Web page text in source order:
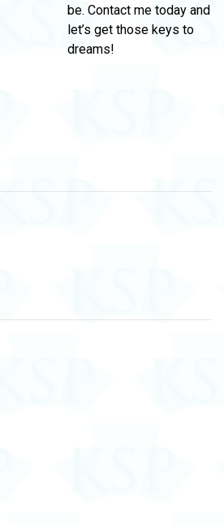
be. Contact me today and
let’s get those keys to
dreams!